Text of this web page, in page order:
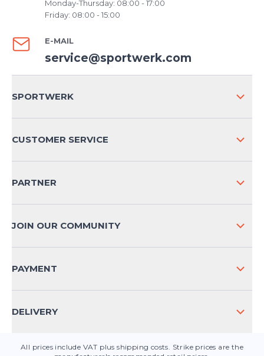
Monday-Thursday: 08:00 - 17:00
Friday: 08:00 - 15:00
E-MAIL
service@sportwerk.com
SPORTWERK
CUSTOMER SERVICE
CONTACT
PRODUCT SAFETY
PARTNER
JOIN OUR COMMUNITY
PAYMENT
DELIVERY
All prices include VAT plus shipping costs. Strike prices are the